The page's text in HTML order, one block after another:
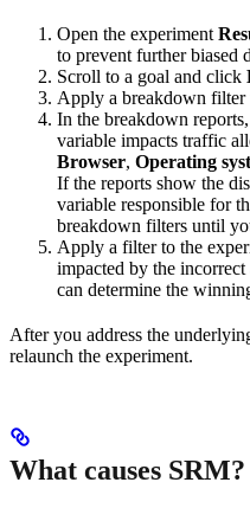
Open the experiment
to prevent further biased
Scroll to a goal and click
Apply a breakdown filter
In the breakdown
variable impacts traffic
Browser, Operating
If the reports show the
variable responsible for
breakdown filters until
Apply a filter to the
impacted by the
can determine the
After you address the
relaunch the experiment.
What causes SRM?